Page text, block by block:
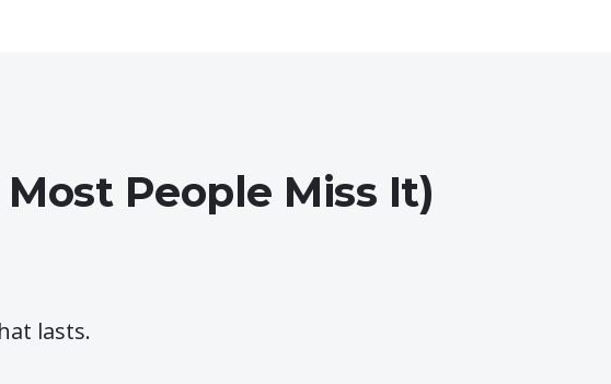
People Miss It)
lasts.